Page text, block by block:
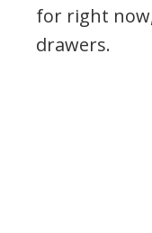
for right
drawers.